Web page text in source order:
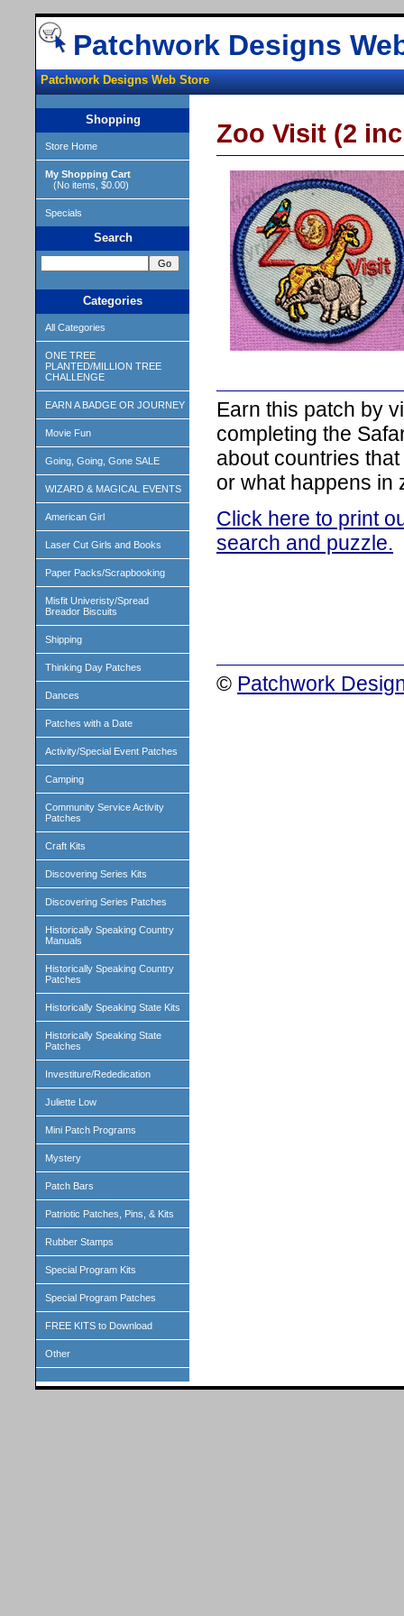
Patchwork Designs
Patchwork Designs Web Store
Shopping
Store Home
My Shopping Cart
(No items, $0.00)
Specials
Search
Categories
All Categories
ONE TREE
PLANTED/MILLION TREE
CHALLENGE
EARN A BADGE OR JOURNEY
Movie Fun
Going, Going, Gone SALE
WIZARD & MAGICAL EVENTS
American Girl
Laser Cut Girls and Books
Paper Packs/Scrapbooking
Misfit Univeristy/Spread
Breador Biscuits
Shipping
Thinking Day Patches
Dances
Patches with a Date
Activity/Special Event Patches
Camping
Community Service Activity
Patches
Craft Kits
Discovering Series Kits
Discovering Series Patches
Historically Speaking Country
Manuals
Historically Speaking Country
Patches
Historically Speaking State Kits
Historically Speaking State
Patches
Investiture/Rededication
Juliette Low
Mini Patch Programs
Mystery
Patch Bars
Patriotic Patches, Pins, & Kits
Rubber Stamps
Special Program Kits
Special Program Patches
FREE KITS to Download
Other
Zoo Visit (2
Earn this patch by
completing the
about countries
or what happens in
Click here to print
search and puzzle.
© Patchwork